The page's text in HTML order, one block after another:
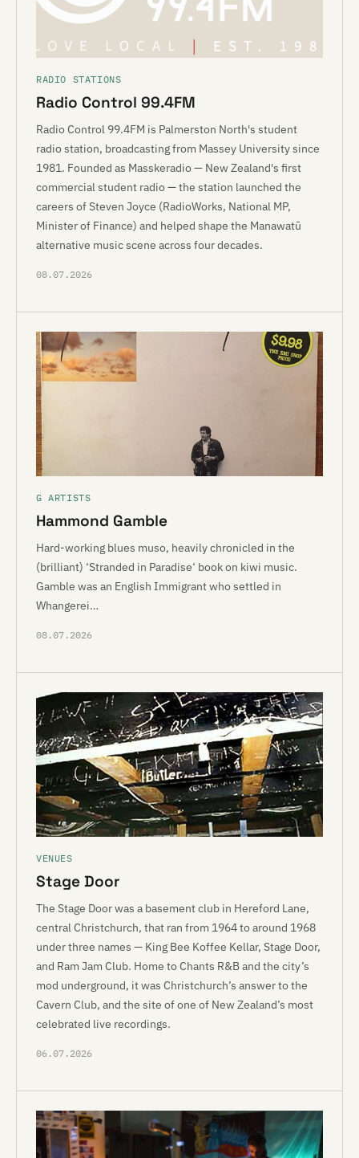
RADIO STATIONS
Radio Control 99.4FM
Radio Control 99.4FM is Palmerston North's student
radio station, broadcasting from Massey University since
1981. Founded as Masskeradio — New Zealand's first
commercial student radio — the station launched the
careers of Steven Joyce (RadioWorks, National MP,
Minister of Finance) and helped shape the Manawatū
alternative music scene across four decades.
08.07.2026
G ARTISTS
Hammond Gamble
Hard-working blues muso, heavily chronicled in the
(brilliant) ‘Stranded in Paradise‘ book on kiwi music.
Gamble was an English Immigrant who settled in
Whangerei…
08.07.2026
VENUES
Stage Door
The Stage Door was a basement club in Hereford Lane,
central Christchurch, that ran from 1964 to around 1968
under three names — King Bee Koffee Kellar, Stage Door,
and Ram Jam Club. Home to Chants R&B and the city’s
mod underground, it was Christchurch’s answer to the
Cavern Club, and the site of one of New Zealand’s most
celebrated live recordings.
06.07.2026